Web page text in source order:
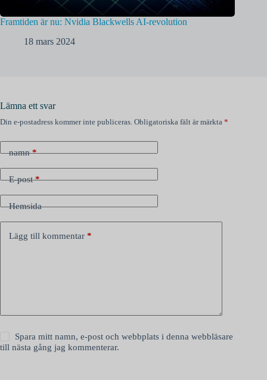
Framtiden är nu: Nvidia Blackwells AI-revolution
18 mars 2024
Lämna ett svar
Din e-postadress kommer inte publiceras. Obligatoriska fält är märkta *
namn*
E-post*
Hemsida
Lägg till kommentar *
Spara mitt namn, e-post och webbplats i denna webbläsare
till nästa gång jag kommenterar.